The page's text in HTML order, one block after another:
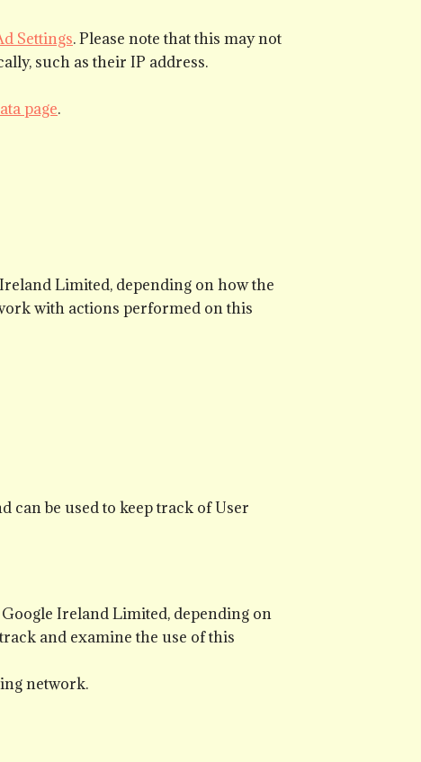
Settings. Please note that this may not
such as their IP address.
page.
Limited, depending on how the
with actions performed on this
can be used to keep track of User
Ireland Limited, depending on
and examine the use of this
network.